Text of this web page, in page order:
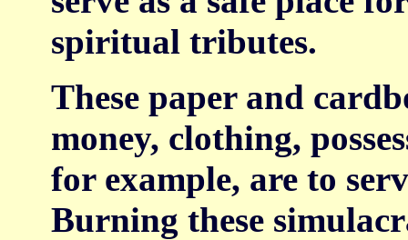
spiritual tributes.
These paper and
money, clothing,
for example, are to
Burning these